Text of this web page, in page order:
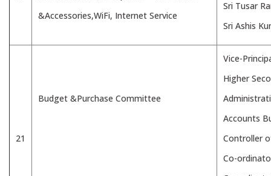
&Accessories,WiFi, Internet Service
Sri Tusar
Sri Ashis
21
Budget &Purchase Committee
Vice-
Higher
Accounts
Controller
Co-